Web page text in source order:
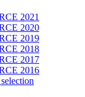
2021
2020
2019
2018
2017
2016